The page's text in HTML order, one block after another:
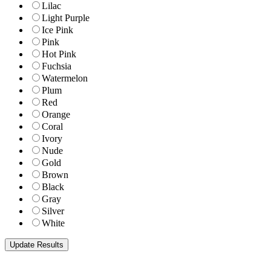
Lilac
Light Purple
Ice Pink
Pink
Hot Pink
Fuchsia
Watermelon
Plum
Red
Orange
Coral
Ivory
Nude
Gold
Brown
Black
Gray
Silver
White